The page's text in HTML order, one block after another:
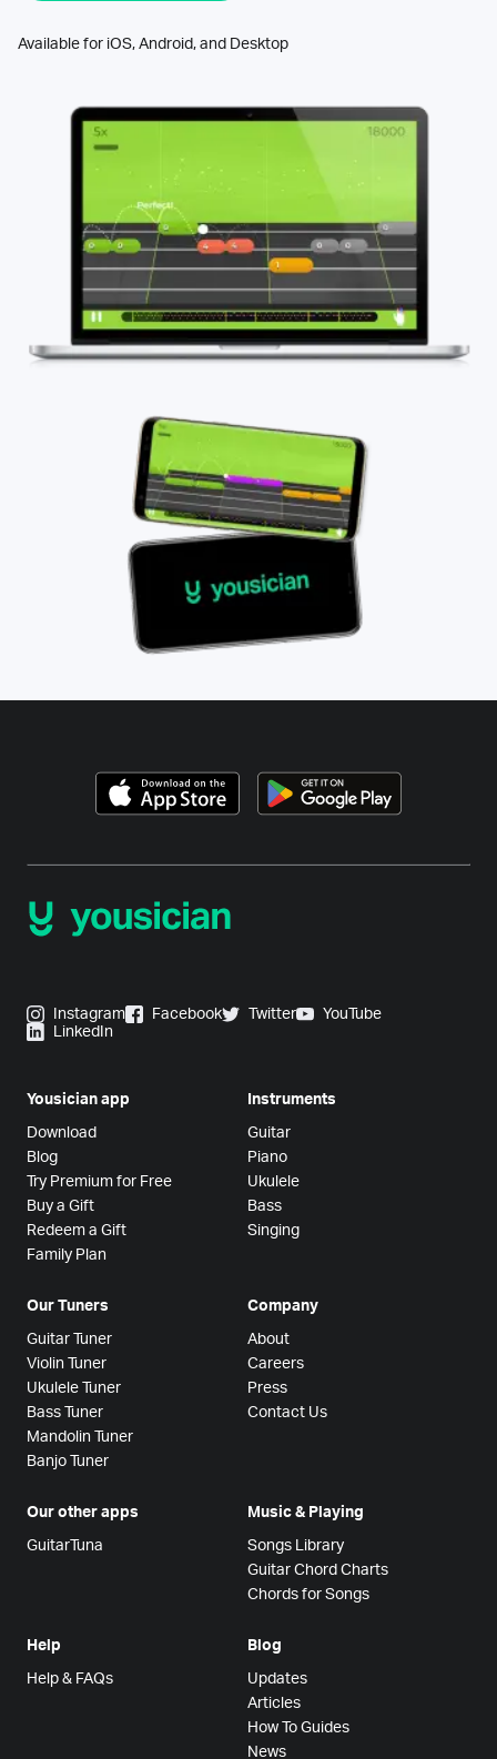
Available for iOS, Android, and Desktop
Instagram Facebook Twitter
YouTube
LinkedIn
Yousician app
Download
Blog
Try Premium for Free
Buy a Gift
Redeem a Gift
Family Plan
Instruments
Guitar
Piano
Ukulele
Bass
Singing
Our Tuners
Guitar Tuner
Violin Tuner
Ukulele Tuner
Bass Tuner
Mandolin Tuner
Banjo Tuner
Company
About
Careers
Press
Contact Us
Our other apps
GuitarTuna
Music & Playing
Songs Library
Guitar Chord Charts
Chords for Songs
Help
Help & FAQs
Blog
Updates
Articles
How To Guides
News